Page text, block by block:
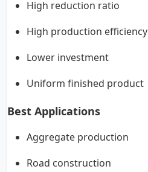
High reduction ratio
High production efficiency
Lower investment
Uniform finished product
Best Applications
Aggregate production
Road construction